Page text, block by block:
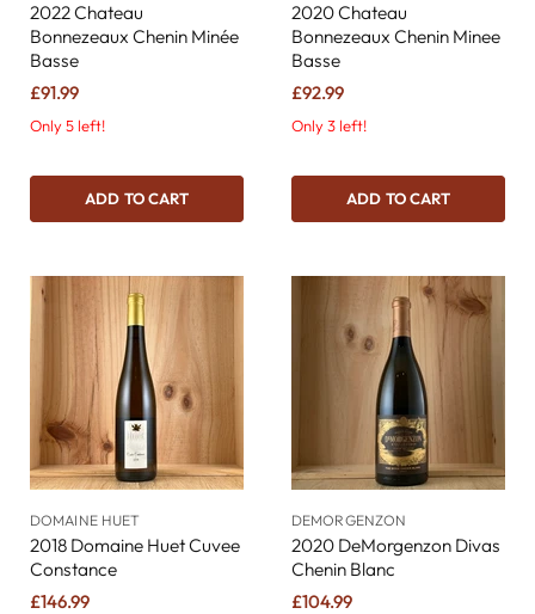
2022 Chateau
Bonnezeaux Chenin Minée
Basse
£91.99
Only 5 left!
ADD TO CART
2020 Chateau
Bonnezeaux Chenin Minee
Basse
£92.99
Only 3 left!
ADD TO CART
DOMAINE HUET
2018 Domaine Huet Cuvee
Constance
£146.99
DEMORGENZON
2020 DeMorgenzon Divas
Chenin Blanc
£104.99